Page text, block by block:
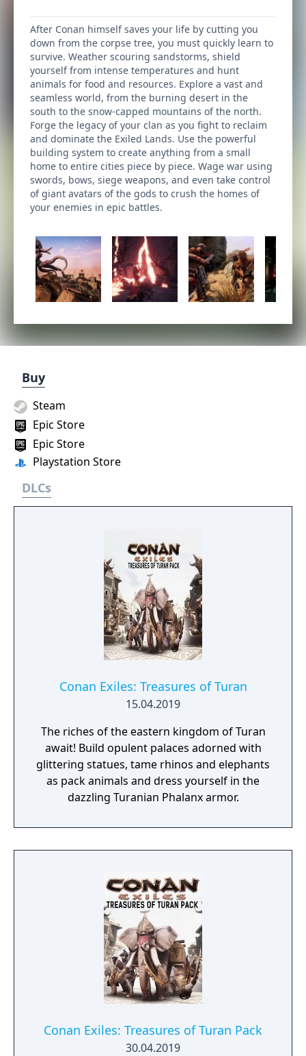
After Conan himself saves your life by cutting you
down from the corpse tree, you must quickly learn to
survive. Weather scouring sandstorms, shield
yourself from intense temperatures and hunt
animals for food and resources. Explore a vast and
seamless world, from the burning desert in the
south to the snow-capped mountains of the north.
Forge the legacy of your clan as you fight to reclaim
and dominate the Exiled Lands. Use the powerful
building system to create anything from a small
home to entire cities piece by piece. Wage war using
swords, bows, siege weapons, and even take control
of giant avatars of the gods to crush the homes of
your enemies in epic battles.
Buy
Steam
Epic Store
Playstation Store
Epic Store
DLCs
Conan Exiles: Treasures of Turan
15.04.2019
The riches of the eastern kingdom of Turan
await! Build opulent palaces adorned with
glittering statues, tame rhinos and elephants
as pack animals and dress yourself in the
dazzling Turanian Phalanx armor.
Conan Exiles: Treasures of Turan Pack
30.04.2019